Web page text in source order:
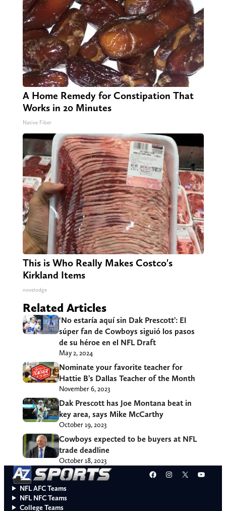
A Home Remedy for Constipation That
Works in 20 Minutes
Native Fiber
This is Who Really Makes Costco's
Kirkland Items
novelodge
Related Articles
‘No estaría aquí sin Dak Prescott’: El
súper fan de Cowboys siguió los pasos
de su héroe en el NFL Draft
May 2, 2024
Nominate your favorite teacher for
Hattie B’s Dallas Teacher of the Month
November 6, 2023
Dak Prescott has Joe Montana beat in
key area, says Mike McCarthy
October 19, 2023
Cowboys expected to be buyers at NFL
trade deadline
October 18, 2023
Facebook
Instagram
X
NFL AFC Teams
NFL NFC Teams
College Teams